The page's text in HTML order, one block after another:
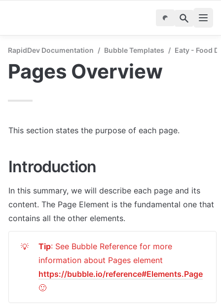
RapidDev Documentation / Bubble Templates / Eaty - Food
Pages Overview
This section states the purpose of each page.
Introduction
In this summary, we will describe each page and its
content. The Page Element is the fundamental one that
contains all the other elements.
💡 Tip: See Bubble Reference for more
https://bubble.io/reference#Elements.Page
🙂